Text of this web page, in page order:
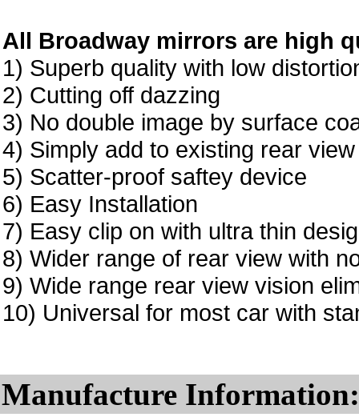
All Broadway mirrors are high
1) Superb quality with low
2) Cutting off dazzing
3) No double image by surface
4) Simply add to existing rear
5) Scatter-proof saftey device
6) Easy Installation
7) Easy clip on with ultra thin
8) Wider range of rear view with
9) Wide range rear view vision
10) Universal for most car with
Manufacture Information: